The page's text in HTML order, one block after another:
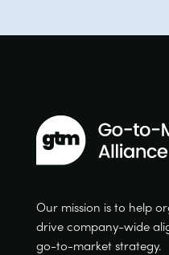
Our mission is to help
drive company-wide
go-to-market strategy.